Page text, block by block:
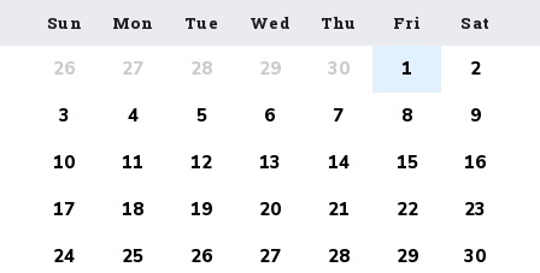
Sun Mon Tue Wed Thu Fri Sat
26 27 28 29 30 1
2
3
4 5 6 7 8
9
10
11 12 13 14 15
16
17
18 19 20 21 22
23
24
25 26 27 28 29
30